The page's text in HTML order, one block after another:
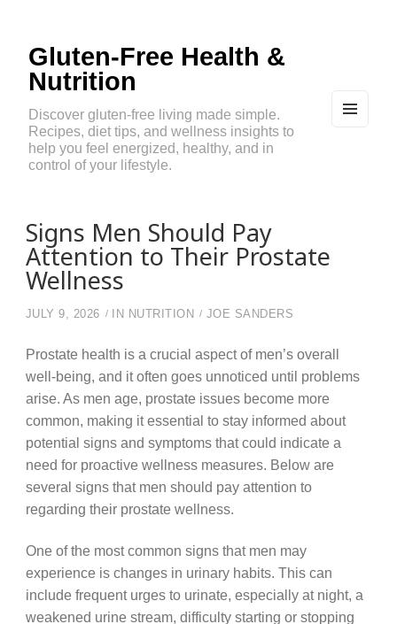
Gluten-Free Health &
Nutrition
Discover gluten-free living made simple.
Recipes, diet tips, and wellness insights to
help you feel energized, healthy, and in
control of your lifestyle.
Signs Men Should Pay
Attention to Their Prostate
Wellness
JULY 9, 2026 IN NUTRITION JOE SANDERS
Prostate health is a crucial aspect of men’s overall
well-being, and it often goes unnoticed until problems
arise. As men age, prostate issues become more
common, making it essential to stay informed about
potential signs and symptoms that could indicate a
need for proactive wellness measures. Below are
several signs that men should pay attention to
regarding their prostate wellness.
One of the most common signs that men may
experience is changes in urinary habits. This can
include frequent urges to urinate, especially at night, a
weakened urine stream, difficulty starting or stopping